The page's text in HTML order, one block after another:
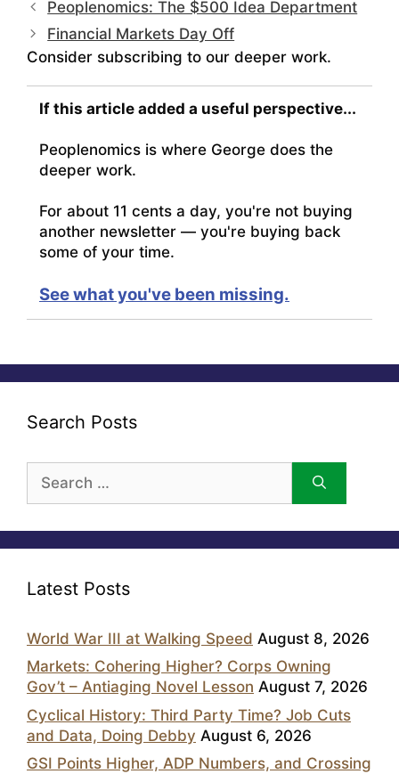
Peoplenomics: The $500 Idea Department
Financial Markets Day Off
Consider subscribing to our deeper work.
If this article added a useful perspective...
Peoplenomics is where George does the
deeper work.
For about 11 cents a day, you're not buying
another newsletter — you're buying back
some of your time.
See what you've been missing.
Search Posts
for:
Latest Posts
World War III at Walking Speed August 8, 2026
Markets: Cohering Higher? Corps Owning
Gov’t – Antiaging Novel Lesson August 7, 2026
Cyclical History: Third Party Time? Job Cuts
and Data, Doing Debby August 6, 2026
GSI Points Higher, ADP Numbers, and Crossing